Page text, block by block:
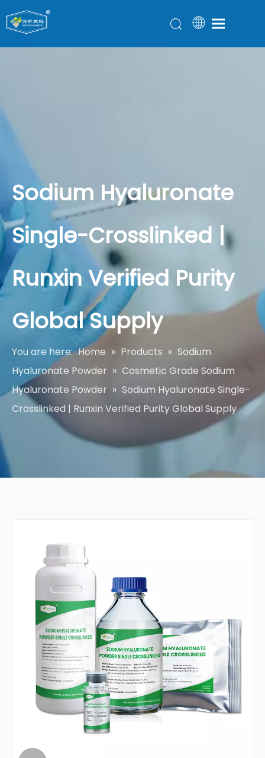
Sodium Hyaluronate
Single-Crosslinked |
Runxin Verified Purity
Global Supply
You are here: Home » Products » Sodium
Hyaluronate Powder » Cosmetic Grade Sodium
Hyaluronate Powder » Sodium Hyaluronate Single-
Crosslinked | Runxin Verified Purity Global Supply